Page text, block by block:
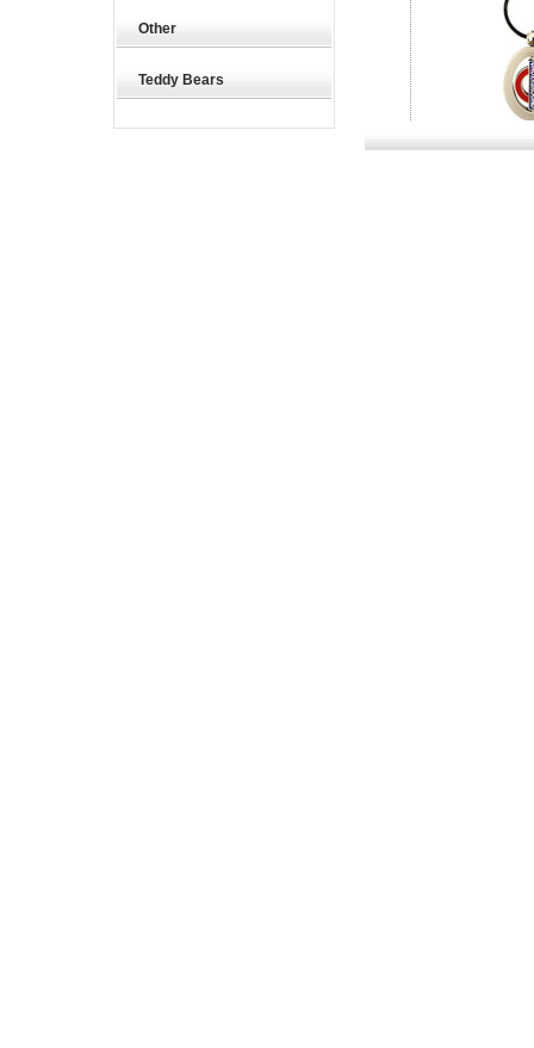
Other
Teddy Bears